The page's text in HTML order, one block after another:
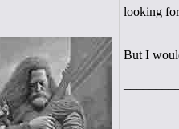
looking
But I